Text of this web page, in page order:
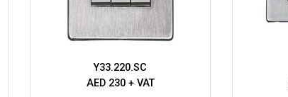
Y33.220.SC
AED 230 + VAT